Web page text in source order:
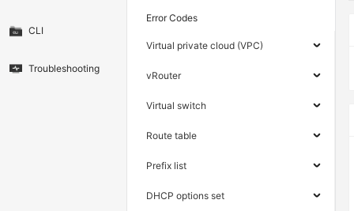
CLI
Troubleshooting
Error Codes
Virtual private cloud (VPC)
vRouter
Virtual switch
Route table
Prefix list
DHCP options set